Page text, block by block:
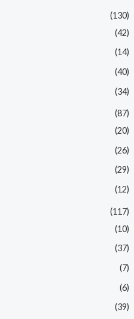
(130)
(42)
(14)
(40)
(34)
(87)
(20)
(26)
(29)
(12)
(117)
(10)
(37)
(7)
(6)
(39)